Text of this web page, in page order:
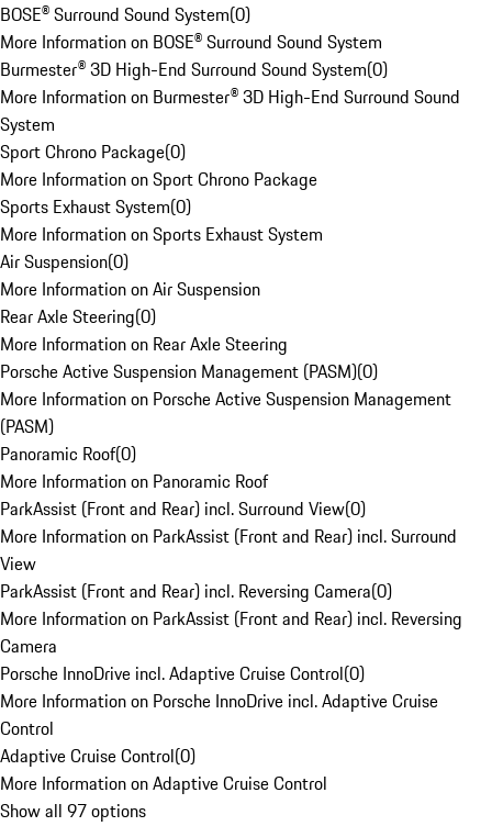
BOSE® Surround Sound System(0)
More Information on BOSE® Surround Sound System
Burmester® 3D High-End Surround Sound System(0)
More Information on Burmester® 3D High-End Surround Sound
System
Sport Chrono Package(0)
More Information on Sport Chrono Package
Sports Exhaust System(0)
More Information on Sports Exhaust System
Air Suspension(0)
More Information on Air Suspension
Rear Axle Steering(0)
More Information on Rear Axle Steering
Porsche Active Suspension Management (PASM)(0)
More Information on Porsche Active Suspension Management
(PASM)
Panoramic Roof(0)
More Information on Panoramic Roof
ParkAssist (Front and Rear) incl. Surround View(0)
More Information on ParkAssist (Front and Rear) incl. Surround
View
ParkAssist (Front and Rear) incl. Reversing Camera(0)
More Information on ParkAssist (Front and Rear) incl. Reversing
Camera
Porsche InnoDrive incl. Adaptive Cruise Control(0)
More Information on Porsche InnoDrive incl. Adaptive Cruise
Control
Adaptive Cruise Control(0)
More Information on Adaptive Cruise Control
Show all 97 options